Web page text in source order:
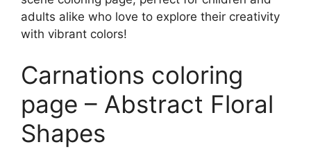
adults alike who love to explore their creativity
with vibrant colors!
Carnations coloring
page – Abstract Floral
Shapes